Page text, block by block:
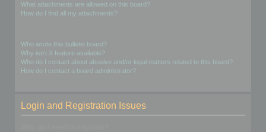
What attachments are allowed on this board?
How do I find all my attachments?
Who wrote this bulletin board?
Why isn’t X feature available?
Who do I contact about abusive and/or legal matters related to this board?
How do I contact a board administrator?
Login and Registration Issues